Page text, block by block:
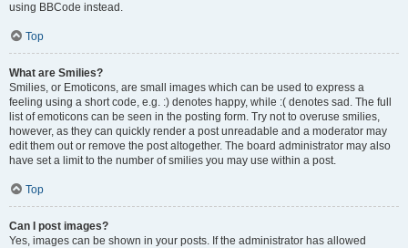
using BBCode instead.
Top
What are Smilies?
Smilies, or Emoticons, are small images which can be used to express a
feeling using a short code, e.g. :) denotes happy, while :( denotes sad. The full
list of emoticons can be seen in the posting form. Try not to overuse smilies,
however, as they can quickly render a post unreadable and a moderator may
edit them out or remove the post altogether. The board administrator may also
have set a limit to the number of smilies you may use within a post.
Top
Can I post images?
Yes, images can be shown in your posts. If the administrator has allowed